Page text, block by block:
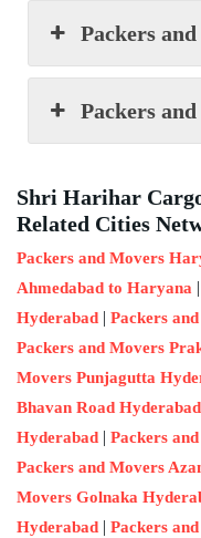
Packers
Packers
Shri Harihar
Related Cities
Packers and Movers
Ahmedabad to Haryana |
Hyderabad | Packers
Packers and Movers
Movers Punjagutta
Bhavan Road Hyderabad
Hyderabad | Packers
Packers and Movers
Movers Golnaka
Hyderabad | Packers